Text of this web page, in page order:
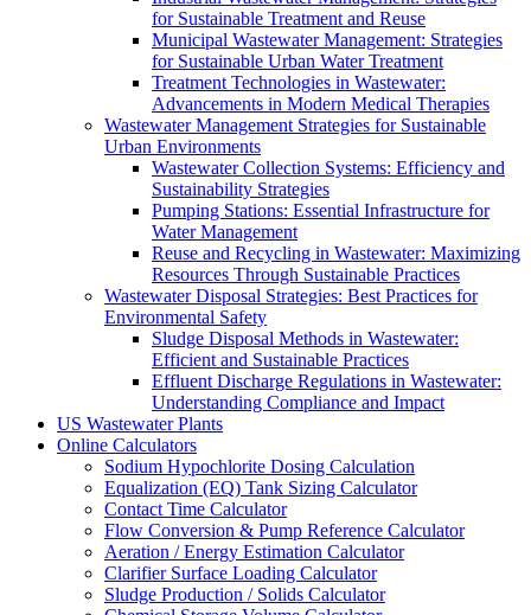
for Sustainable Treatment and Reuse
Municipal Wastewater Management: Strategies
for Sustainable Urban Water Treatment
Treatment Technologies in Wastewater:
Advancements in Modern Medical Therapies
Wastewater Management Strategies for Sustainable
Urban Environments
Wastewater Collection Systems: Efficiency and
Sustainability Strategies
Pumping Stations: Essential Infrastructure for
Water Management
Reuse and Recycling in Wastewater: Maximizing
Resources Through Sustainable Practices
Wastewater Disposal Strategies: Best Practices for
Environmental Safety
Sludge Disposal Methods in Wastewater:
Efficient and Sustainable Practices
Effluent Discharge Regulations in Wastewater:
Understanding Compliance and Impact
US Wastewater Plants
Online Calculators
Sodium Hypochlorite Dosing Calculation
Equalization (EQ) Tank Sizing Calculator
Contact Time Calculator
Flow Conversion & Pump Reference Calculator
Aeration / Energy Estimation Calculator
Clarifier Surface Loading Calculator
Sludge Production / Solids Calculator